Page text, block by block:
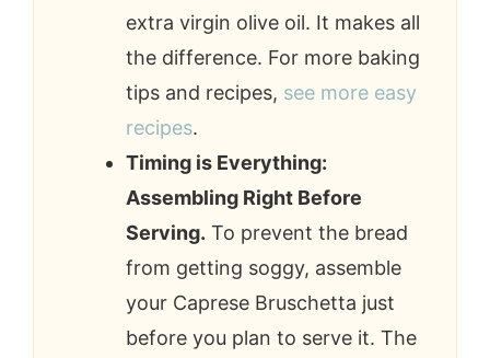
extra virgin olive oil. It makes all
the difference. For more baking
tips and recipes, see more easy
recipes.
Timing is Everything:
Assembling Right Before
Serving. To prevent the bread
from getting soggy, assemble
your Caprese Bruschetta just
before you plan to serve it. The